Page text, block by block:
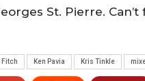
St. Pierre.
Fitch Ken Pavia Kris Tinkle